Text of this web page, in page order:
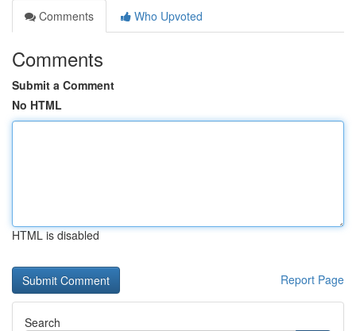
Comments
Who Upvoted
Comments
Submit a Comment
No HTML
HTML is disabled
Report Page
Search